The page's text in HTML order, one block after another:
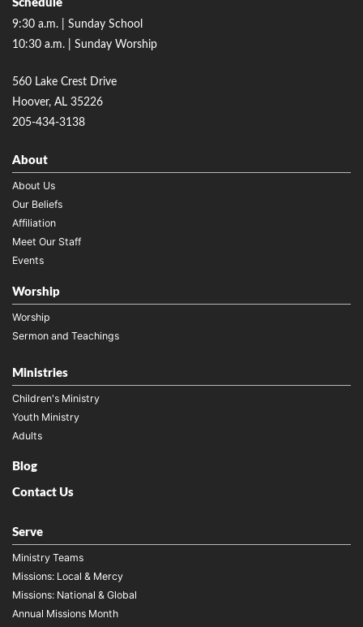
Schedule
9:30 a.m. | Sunday School
10:30 a.m. | Sunday Worship
560 Lake Crest Drive
Hoover, AL 35226
205-434-3138
About
About Us
Our Beliefs
Affiliation
Meet Our Staff
Events
Worship
Worship
Sermon and Teachings
Ministries
Children's Ministry
Youth Ministry
Adults
Blog
Contact Us
Serve
Ministry Teams
Missions: Local & Mercy
Missions: National & Global
Annual Missions Month